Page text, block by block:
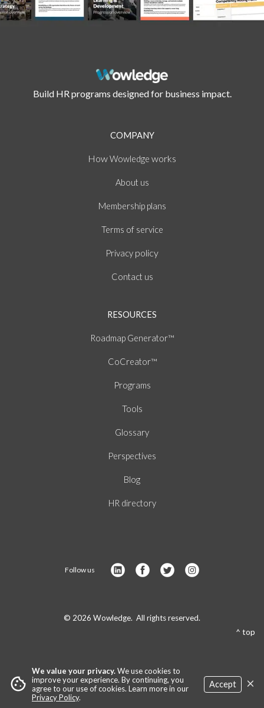
Build HR programs designed for business impact.
COMPANY
HowWowledge works
About us
Membership plans
Terms ofservice
Privacy policy
Contact us
RESOURCES
Roadmap Generator™
CoCreator™
Programs
Tools
Glossary
Perspectives
Blog
HR directory
Follow us
© 2026 Wowledge. All rights reserved.
^ top
cookie
We value your privacy.We use cookies to
improve your experience. By continuing, you
agree to our use of cookies. Learn more in our
Privacy Policy.
Accept ×